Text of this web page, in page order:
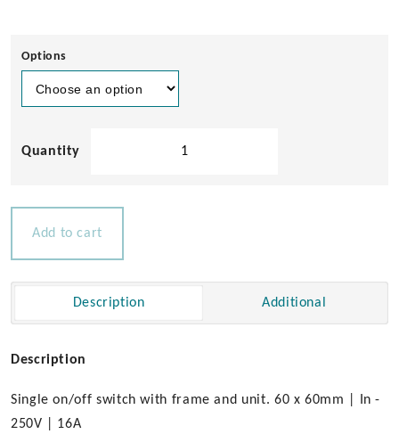
Options
Add to cart
Description Additional
Description
Single on/off switch with frame and unit. 60 x 60mm | In -
250V | 16A